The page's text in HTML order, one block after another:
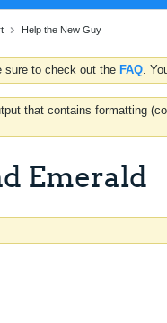
Help the New Guy
sure to check out the FAQ.
that contains formatting
Emerald